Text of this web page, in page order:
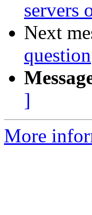
servers
Next
question
]
More